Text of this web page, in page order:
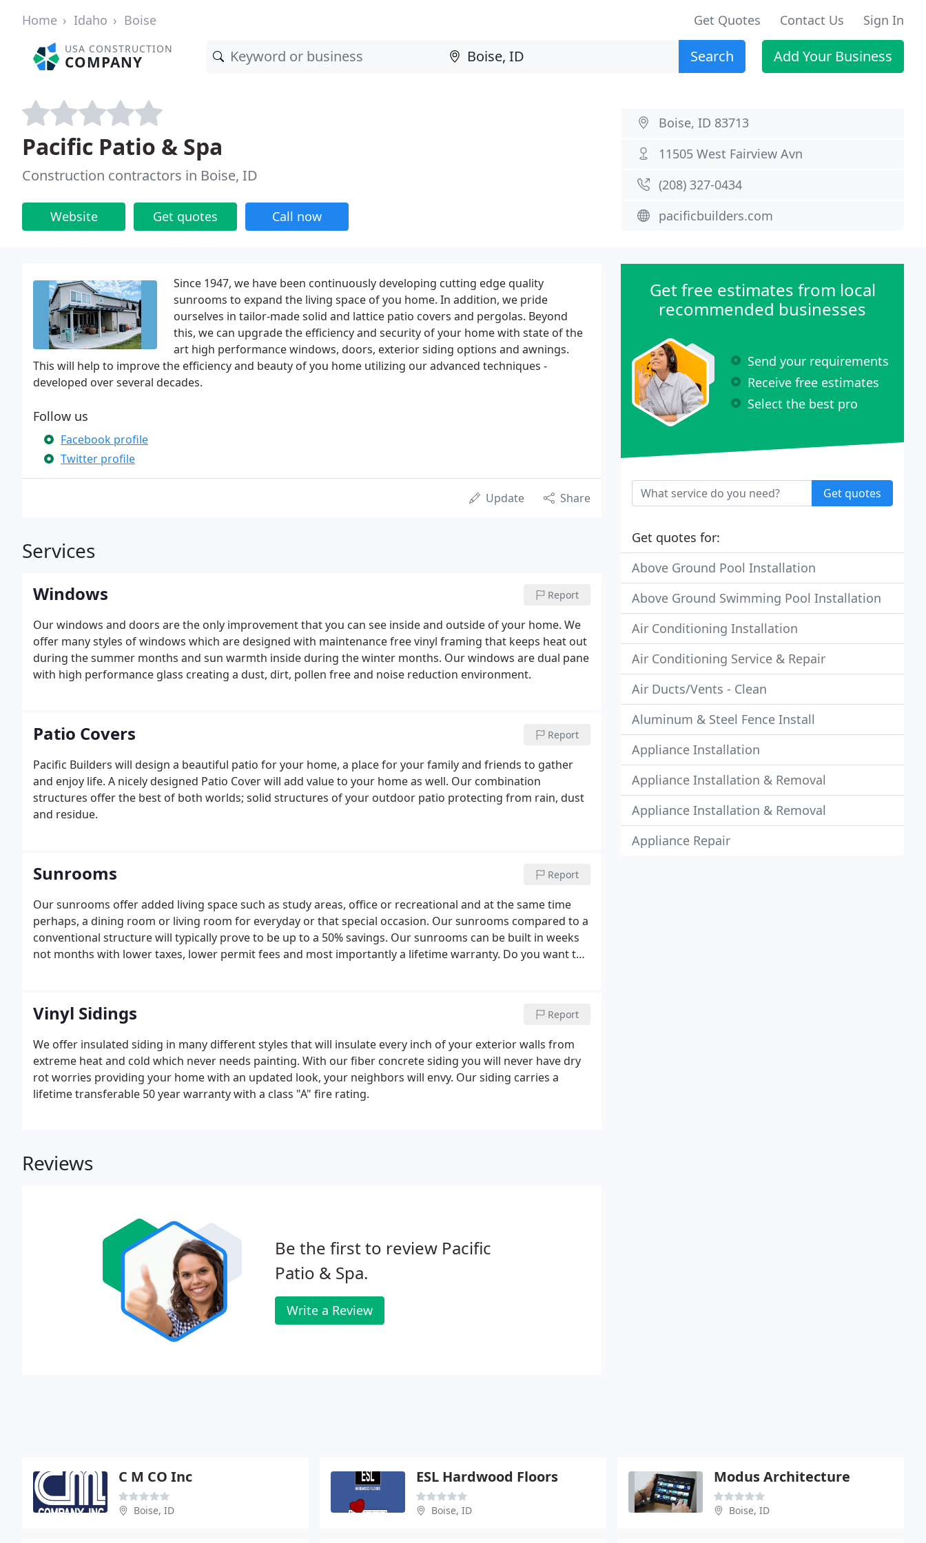
Home Idaho Boise Get Quotes Contact Us Sign In
USA CONSTRUCTION
COMPANY Search Add Your Business
Pacific Patio & Spa
Construction contractors in Boise, ID
Website Get quotes Call now
Boise, ID 83713
11505 West Fairview Avn
(208) 327-0434
pacificbuilders.com
Since 1947, we have been continuously developing cutting edge quality
sunrooms to expand the living space of you home. In addition, we pride
ourselves in tailor-made solid and lattice patio covers and pergolas. Beyond
this, we can upgrade the efficiency and security of your home with state of the
art high performance windows, doors, exterior siding options and awnings.
This will help to improve the efficiency and beauty of you home utilizing our advanced techniques -
developed over several decades.
Follow us
Facebook profile
Twitter profile
Update Share
Services
Windows Report
Our windows and doors are the only improvement that you can see inside and outside of your home. We
offer many styles of windows which are designed with maintenance free vinyl framing that keeps heat out
during the summer months and sun warmth inside during the winter months. Our windows are dual pane
with high performance glass creating a dust, dirt, pollen free and noise reduction environment.
Patio Covers Report
Pacific Builders will design a beautiful patio for your home, a place for your family and friends to gather
and enjoy life. A nicely designed Patio Cover will add value to your home as well. Our combination
structures offer the best of both worlds; solid structures of your outdoor patio protecting from rain, dust
and residue.
Sunrooms Report
Our sunrooms offer added living space such as study areas, office or recreational and at the same time
perhaps, a dining room or living room for everyday or that special occasion. Our sunrooms compared to a
conventional structure will typically prove to be up to a 50% savings. Our sunrooms can be built in weeks
not months with lower taxes, lower permit fees and most importantly a lifetime warranty. Do you want to
Vinyl Sidings Report
We offer insulated siding in many different styles that will insulate every inch of your exterior walls from
extreme heat and cold which never needs painting. With our fiber concrete siding you will never have dry
rot worries providing your home with an updated look, your neighbors will envy. Our siding carries a
lifetime transferable 50 year warranty with a class "A" fire rating.
Reviews
Be the first to review Pacific
Patio & Spa.
Write a Review
Get free estimates from local
recommended businesses
Send your requirements
Receive free estimates
Select the best pro
Get quotes
Get quotes for:
Above Ground Pool Installation
Above Ground Swimming Pool Installation
Air Conditioning Installation
Air Conditioning Service & Repair
Air Ducts/Vents - Clean
Aluminum & Steel Fence Install
Appliance Installation
Appliance Installation & Removal
Appliance Installation & Removal
Appliance Repair
C M CO Inc
Boise, ID
ESL Hardwood Floors
Boise, ID
Modus Architecture
Boise, ID